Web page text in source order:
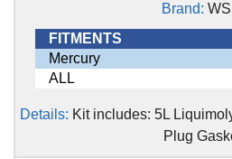
Brand:
FITMENTS
Mercury
ALL
Details: Kit includes: 5L
Plug